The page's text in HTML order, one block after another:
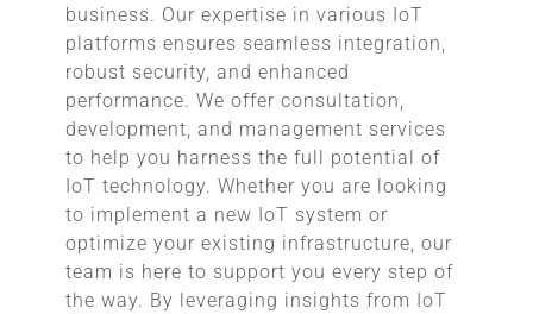
business. Our expertise in various IoT
platforms ensures seamless integration,
robust security, and enhanced
performance. We offer consultation,
development, and management services
to help you harness the full potential of
IoT technology. Whether you are looking
to implement a new IoT system or
optimize your existing infrastructure, our
team is here to support you every step of
the way. By leveraging insights from IoT